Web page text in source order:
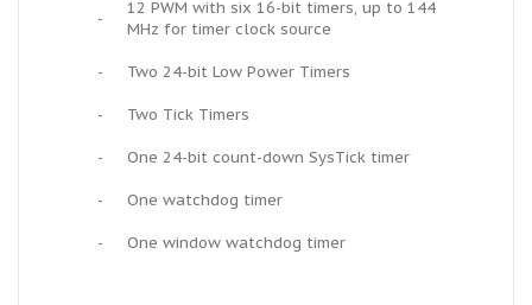
-
12 PWM with six 16-bit timers, up to 144
MHz for timer clock source
- Two 24-bit Low Power Timers
- Two Tick Timers
- One 24-bit count-down SysTick timer
- One watchdog timer
- One window watchdog timer